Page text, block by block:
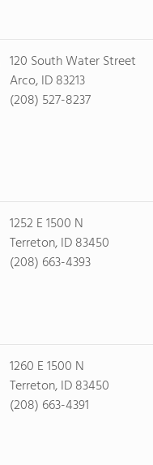
120 South Water Street
Arco, ID 83213
(208) 527-8237
1252 E 1500 N
Terreton, ID 83450
(208) 663-4393
1260 E 1500 N
Terreton, ID 83450
(208) 663-4391